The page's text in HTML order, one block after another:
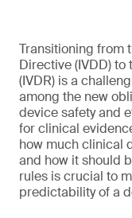
Transitioning from
Directive (IVDD)
(IVDR) is a
among the new
device safety and
for clinical
how much clinical
and how it should
rules is crucial to
predictability of a